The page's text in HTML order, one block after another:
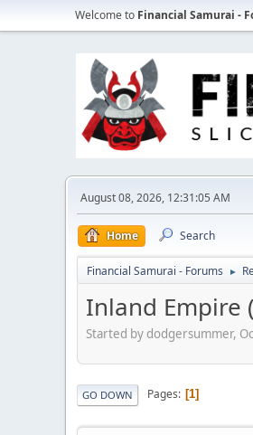
Welcome to Financial Samurai -
August 08, 2026, 12:31:05 AM
Home Search
Financial Samurai - Forums ►
Inland Empire
Started by dodgersummer,
GO DOWN Pages 1